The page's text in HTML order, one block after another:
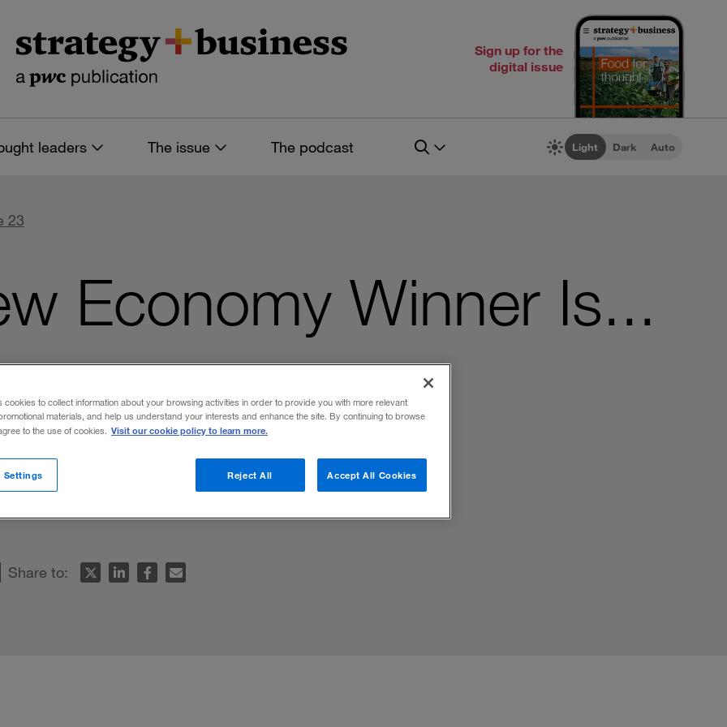
Sign up for the
digital issue
leaders The issue The podcast Light Dark Auto
23
Economy Winner Is...
a formidable competitor among world
cross-border management and an ease with
Share to:
cookies to collect information about your browsing activities in order to provide you with more relevant
materials, and help us understand your interests and enhance the site. By continuing to browse
to the use of cookies. Visit our cookie policy to learn more.
Reject All Accept All Cookies
Settings